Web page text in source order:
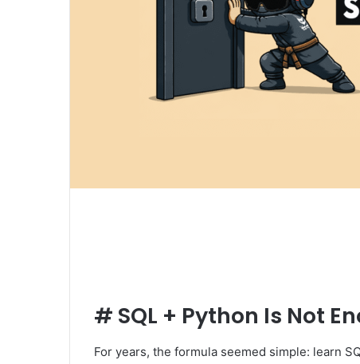
# SQL + Python Is Not
For years, the formula seemed simple: learn